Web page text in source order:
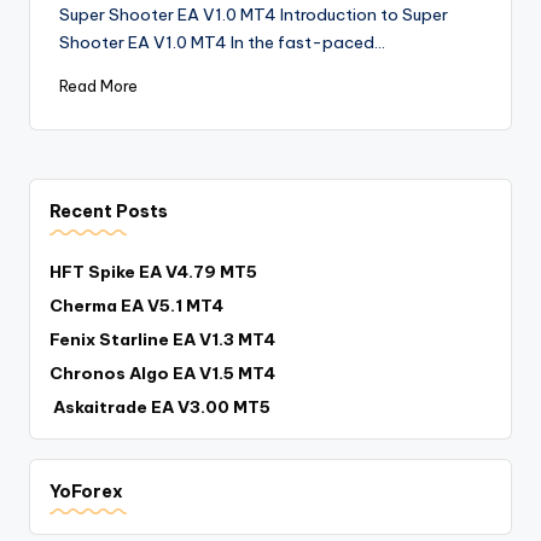
Super Shooter EA V1.0 MT4 Introduction to Super
Shooter EA V1.0 MT4 In the fast-paced…
Read More
Recent Posts
HFT Spike EA V4.79 MT5
Cherma EA V5.1 MT4
Fenix Starline EA V1.3 MT4
Chronos Algo EA V1.5 MT4
Askaitrade EA V3.00 MT5
YoForex